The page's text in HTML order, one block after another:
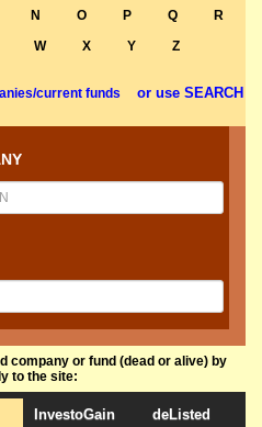
N O P Q
R
W X Y Z
current funds or use SEARCH
company or fund (dead or alive) by
to the site:
InvestoGain
deListed